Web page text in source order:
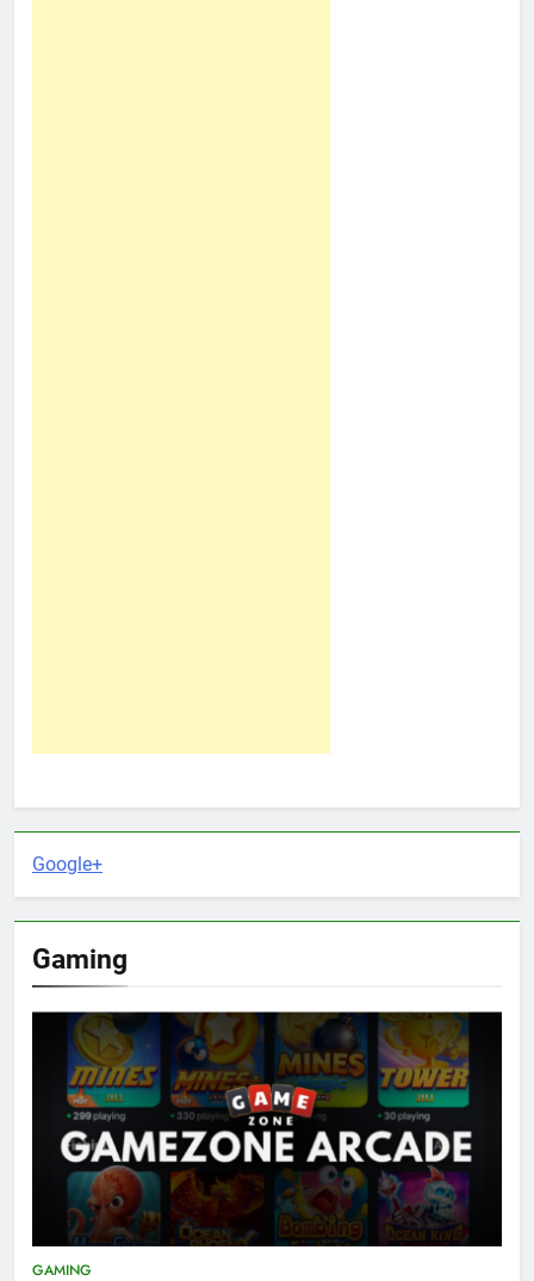
Google+
Gaming
GAMING